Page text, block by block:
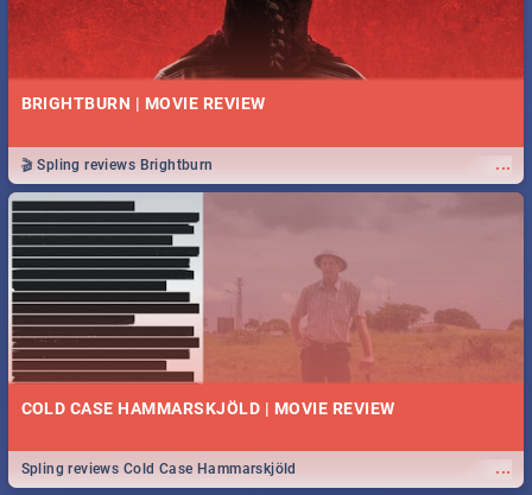
BRIGHTBURN | MOVIE REVIEW
...
🎬 Spling reviews Brightburn
COLD CASE HAMMARSKJÖLD | MOVIE REVIEW
...
Spling reviews Cold Case Hammarskjöld